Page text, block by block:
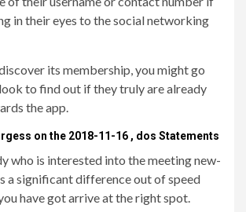
in their eyes to the social networking
its membership, you might go
to find out if they truly are already
the app.
on the 2018-11-16 , dos Statements
who is interested into the meeting new-
a significant difference out of speed
have got arrive at the right spot.